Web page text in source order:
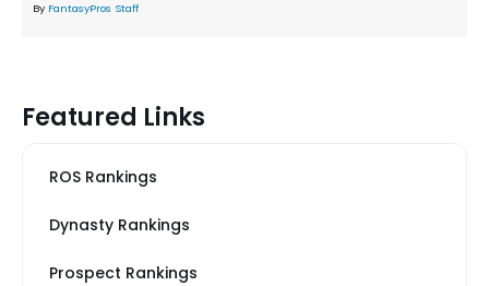
By FantasyPros Staff
Featured Links
ROS Rankings
Dynasty Rankings
Prospect Rankings